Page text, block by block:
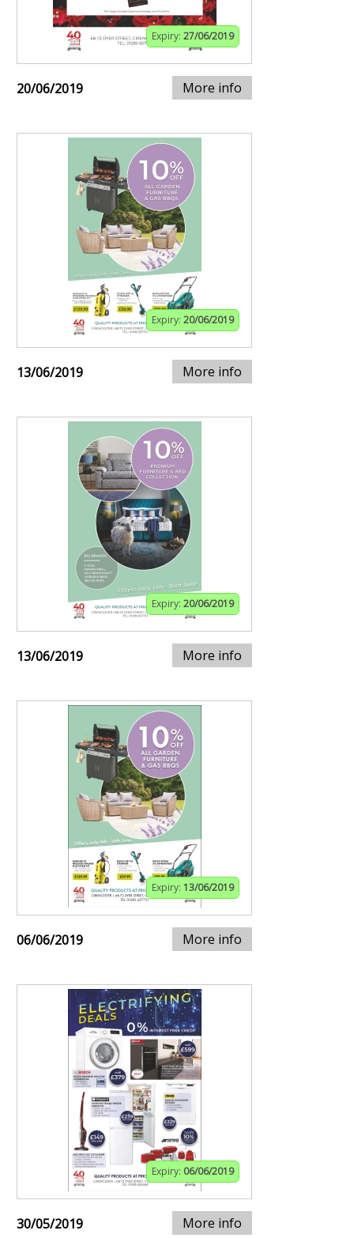
Expiry: 27/06/2019
20/06/2019 More info
Expiry: 20/06/2019
13/06/2019 More info
Expiry: 20/06/2019
13/06/2019 More info
Expiry: 13/06/2019
06/06/2019 More info
Expiry: 06/06/2019
30/05/2019 More info